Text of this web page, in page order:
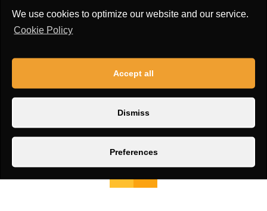
We use cookies to optimize our website and our service.
Cookie Policy
Accept all
Dismiss
Preferences